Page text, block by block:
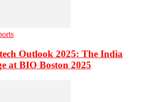
Outlook 2025: The India
at BIO Boston 2025